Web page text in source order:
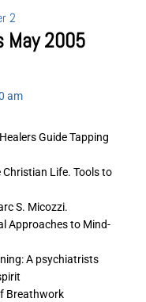
2
May 2005
am
Guide Tapping
Christian Life. Tools to
S. Micozzi.
Approaches to Mind-
A psychiatrists
Breathwork